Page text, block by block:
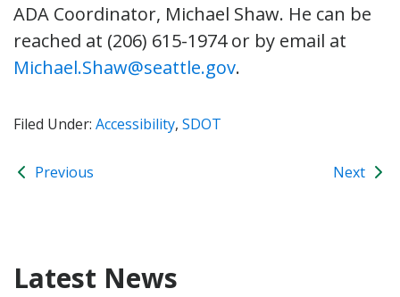
ADA Coordinator, Michael Shaw. He can be
reached at (206) 615-1974 or by email at
Michael.Shaw@seattle.gov.
Filed Under: Accessibility, SDOT
Previous Next
Latest News